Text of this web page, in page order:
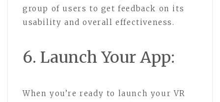
group of users to get feedback on its
usability and overall effectiveness.
6. Launch Your App:
When you’re ready to launch your VR